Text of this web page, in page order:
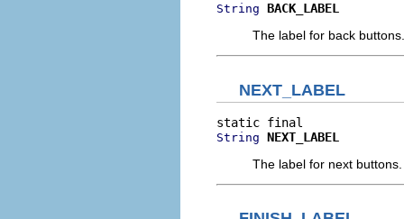
String BACK_LABEL
The label for back buttons.
NEXT_LABEL
String NEXT_LABEL
The label for next buttons.